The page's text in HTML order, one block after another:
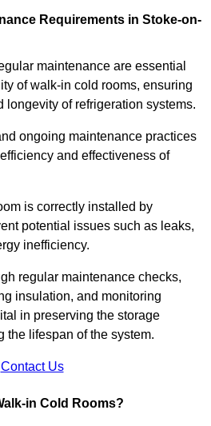
Requirements in Stoke-on-
maintenance are essential
of walk-in cold rooms, ensuring
longevity of refrigeration systems.
ongoing maintenance practices
and effectiveness of
is correctly installed by
potential issues such as leaks,
inefficiency.
regular maintenance checks,
insulation, and monitoring
in preserving the storage
the lifespan of the system.
Contact Us
in Cold Rooms?